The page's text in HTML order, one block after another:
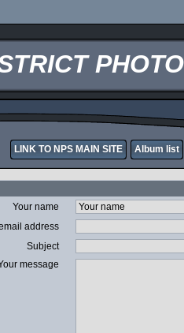
LINK TO NPS MAIN SITE Album list
Your name
address
Subject
message